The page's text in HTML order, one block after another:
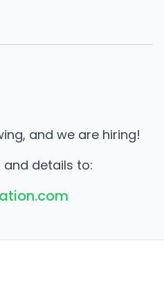
and we are hiring!
details to: